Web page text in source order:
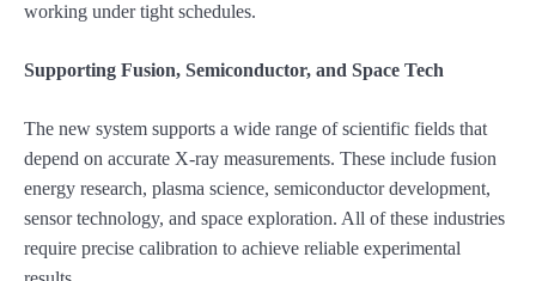
working under tight schedules.
Supporting Fusion, Semiconductor, and Space Tech
The new system supports a wide range of scientific fields that
depend on accurate X-ray measurements. These include fusion
energy research, plasma science, semiconductor development,
sensor technology, and space exploration. All of these industries
require precise calibration to achieve reliable experimental